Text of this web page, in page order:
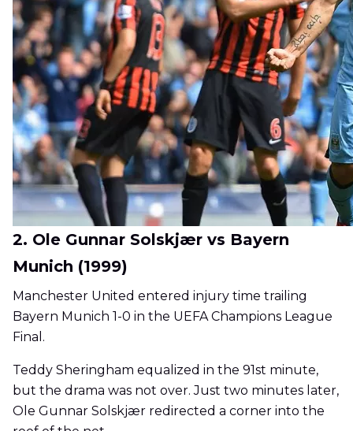
2. Ole Gunnar Solskjær vs Bayern
Munich (1999)
Manchester United entered injury time trailing
Bayern Munich 1-0 in the UEFA Champions League
Final.
Teddy Sheringham equalized in the 91st minute,
but the drama was not over. Just two minutes later,
Ole Gunnar Solskjær redirected a corner into the